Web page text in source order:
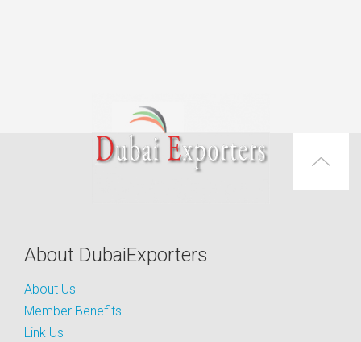
About DubaiExporters
About Us
Member Benefits
Link Us